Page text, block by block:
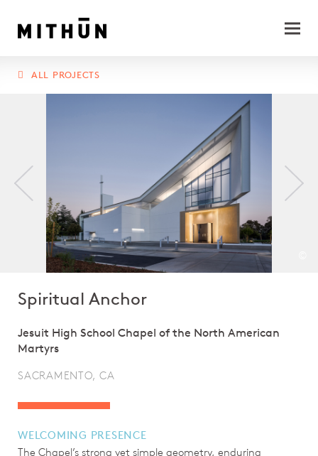
ALL PROJECTS
Spiritual Anchor
Jesuit High School Chapel of the North American
Martyrs
SACRAMENTO, CA
WELCOMING PRESENCE
The Chapel’s strong yet simple geometry, enduring